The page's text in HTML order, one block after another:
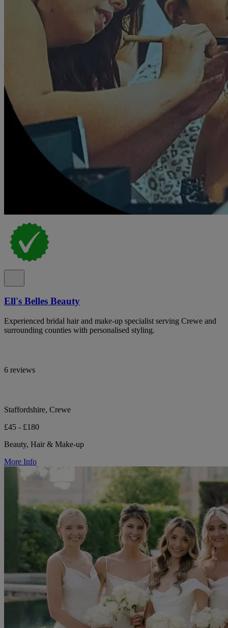
Ell's Belles Beauty
Experienced bridal hair and make-up specialist serving Crewe and
surrounding counties with personalised styling.
6 reviews
Staffordshire, Crewe
£45 - £180
Beauty, Hair & Make-up
More Info